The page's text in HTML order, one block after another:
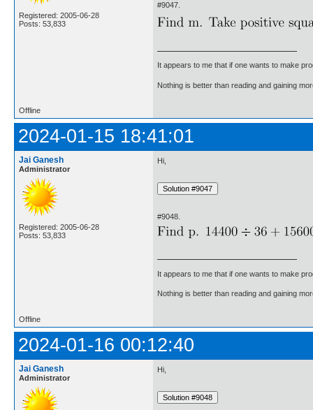
Registered: 2005-06-28
Posts: 53,833
#9047.
It appears to me that if one wants to make
Nothing is better than reading and gaining
Offline
2024-01-15 18:41:01
Jai Ganesh
Administrator
Registered: 2005-06-28
Posts: 53,833
Hi,
#9048.
It appears to me that if one wants to make
Nothing is better than reading and gaining
Offline
2024-01-16 00:12:40
Jai Ganesh
Administrator
Hi,